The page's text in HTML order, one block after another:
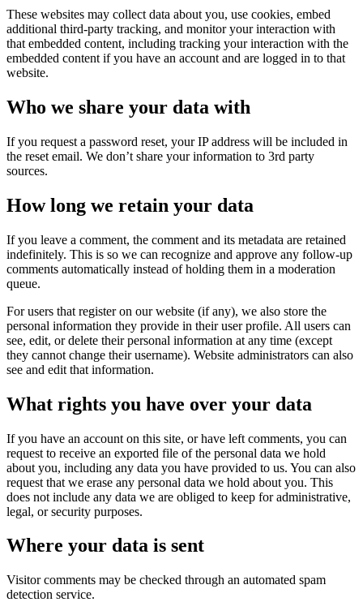
These websites may collect data about you, use cookies, embed
additional third-party tracking, and monitor your interaction with
that embedded content, including tracking your interaction with the
embedded content if you have an account and are logged in to that
website.
Who we share your data with
If you request a password reset, your IP address will be included in
the reset email. We don’t share your information to 3rd party
sources.
How long we retain your data
If you leave a comment, the comment and its metadata are retained
indefinitely. This is so we can recognize and approve any follow-up
comments automatically instead of holding them in a moderation
queue.
For users that register on our website (if any), we also store the
personal information they provide in their user profile. All users can
see, edit, or delete their personal information at any time (except
they cannot change their username). Website administrators can also
see and edit that information.
What rights you have over your data
If you have an account on this site, or have left comments, you can
request to receive an exported file of the personal data we hold
about you, including any data you have provided to us. You can also
request that we erase any personal data we hold about you. This
does not include any data we are obliged to keep for administrative,
legal, or security purposes.
Where your data is sent
Visitor comments may be checked through an automated spam
detection service.